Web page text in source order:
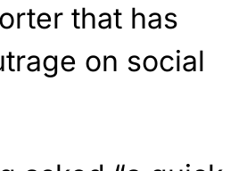
that has
on social